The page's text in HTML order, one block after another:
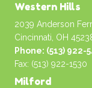
Western Hills
2039 Anderson
Cincinnati, OH
Phone: (513) 922-
Fax: (513) 922-1530
Milford